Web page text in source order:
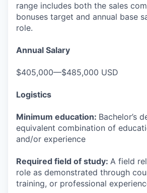
range includes both the sales
bonuses target and annual base
role.
Annual Salary
$405,000—$485,000 USD
Logistics
Minimum education: Bachelor’s
equivalent combination of
and/or experience
Required field of study: A field
role as demonstrated through
training, or professional